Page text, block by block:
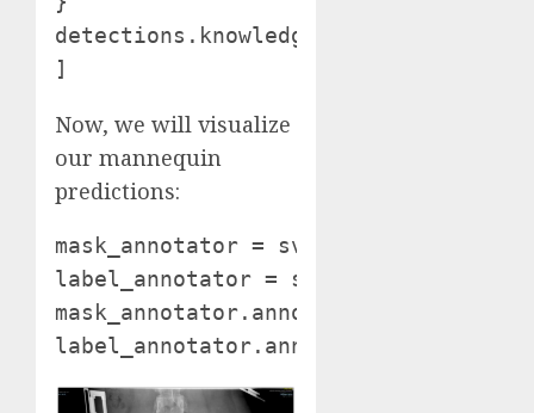
detections.knowledge["class_name"]
]
Now, we will visualize
our mannequin
predictions:
mask_annotator = sv.MaskAnnotator()
label_annotator =